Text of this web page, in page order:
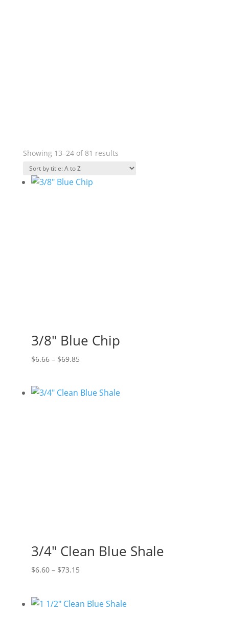
Showing 13–24 of 81 results
3/8″ Blue Chip
$6.66 – $69.85Price
through
3/4″ Clean Blue Shale
$6.60 – $73.15Price
through